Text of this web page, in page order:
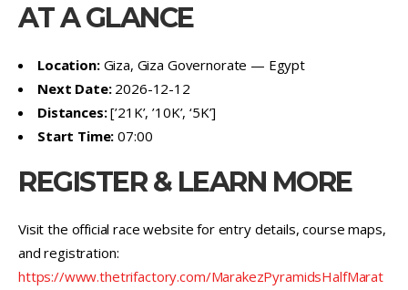
AT A GLANCE
Location:Giza, Giza Governorate — Egypt
Next Date:2026-12-12
Distances:[’21K’, ’10K’, ‘5K’]
Start Time: 07:00
REGISTER & LEARN MORE
Visit the official race website for entry details, course maps,
and registration:
https://www.thetrifactory.com/MarakezPyramidsHalfMarat